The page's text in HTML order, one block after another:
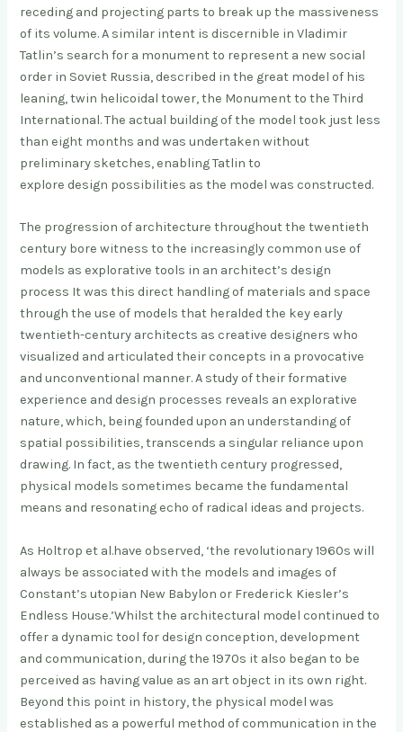
receding and projecting parts to break up the massiveness
of its volume. A similar intent is discernible in Vladimir
Tatlin’s search for a monument to represent a new social
order in Soviet Russia, described in the great model of his
leaning, twin helicoidal tower, the Monument to the Third
International. The actual building of the model took just less
than eight months and was undertaken without
preliminary sketches, enabling Tatlin to
explore design possibilities as the model was constructed.
The progression of architecture throughout the twentieth
century bore witness to the increasingly common use of
models as explorative tools in an architect’s design
process It was this direct handling of materials and space
through the use of models that heralded the key early
twentieth-century architects as creative designers who
visualized and articulated their concepts in a provocative
and unconventional manner. A study of their formative
experience and design processes reveals an explorative
nature, which, being founded upon an understanding of
spatial possibilities, transcends a singular reliance upon
drawing. In fact, as the twentieth century progressed,
physical models sometimes became the fundamental
means and resonating echo of radical ideas and projects.
As Holtrop et al.have observed, ‘the revolutionary 1960s will
always be associated with the models and images of
Constant’s utopian New Babylon or Frederick Kiesler’s
Endless House.’Whilst the architectural model continued to
offer a dynamic tool for design conception, development
and communication, during the 1970s it also began to be
perceived as having value as an art object in its own right.
Beyond this point in history, the physical model was
established as a powerful method of communication in the